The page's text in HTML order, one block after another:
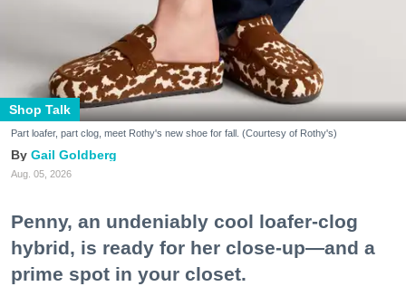
Shop Talk
Part loafer, part clog, meet Rothy's new shoe for fall. (Courtesy of Rothy's)
Gail Goldberg
Aug. 05, 2026
Penny, an undeniably cool loafer-clog
hybrid, is ready for her close-up—and a
prime spot in your closet.